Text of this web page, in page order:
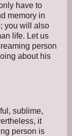
have to
memory in
you will also
life. Let us
person
about his
sublime,
it
person is